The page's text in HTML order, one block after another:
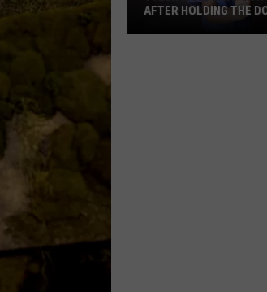
AFTER HOLDING THE